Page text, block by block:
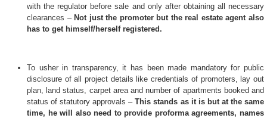
with the regulator before sale and only after obtaining all necessary
clearances – Not just the promoter but the real estate agent also
has to get himself/herself registered.
To usher in transparency, it has been made mandatory for public
disclosure of all project details like credentials of promoters, lay out
plan, land status, carpet area and number of apartments booked and
status of statutory approvals –This stands as it is but at the same
time, he will also need to provide proforma agreements, names